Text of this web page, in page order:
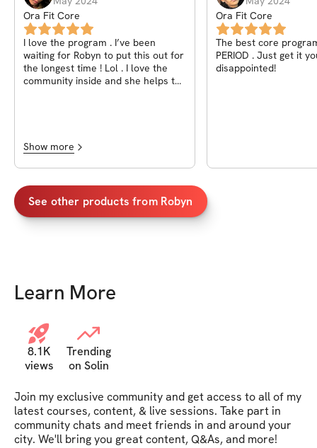
Ora Fit Core
I love the program . I’ve been
waiting for Robyn to put this out for
the longest time ! Lol . I love the
community inside and she helps to
Show more
Ora Fit Core
The best core
PERIOD . Just get it
disappointed!
See other products from Robyn
Learn More
8.1K
views
Trending
on Solin
Join my exclusive community and get access to all of my
latest courses, content, & live sessions. Take part in
community chats and meet friends in and around your
city. We'll bring you great content, Q&As, and more!